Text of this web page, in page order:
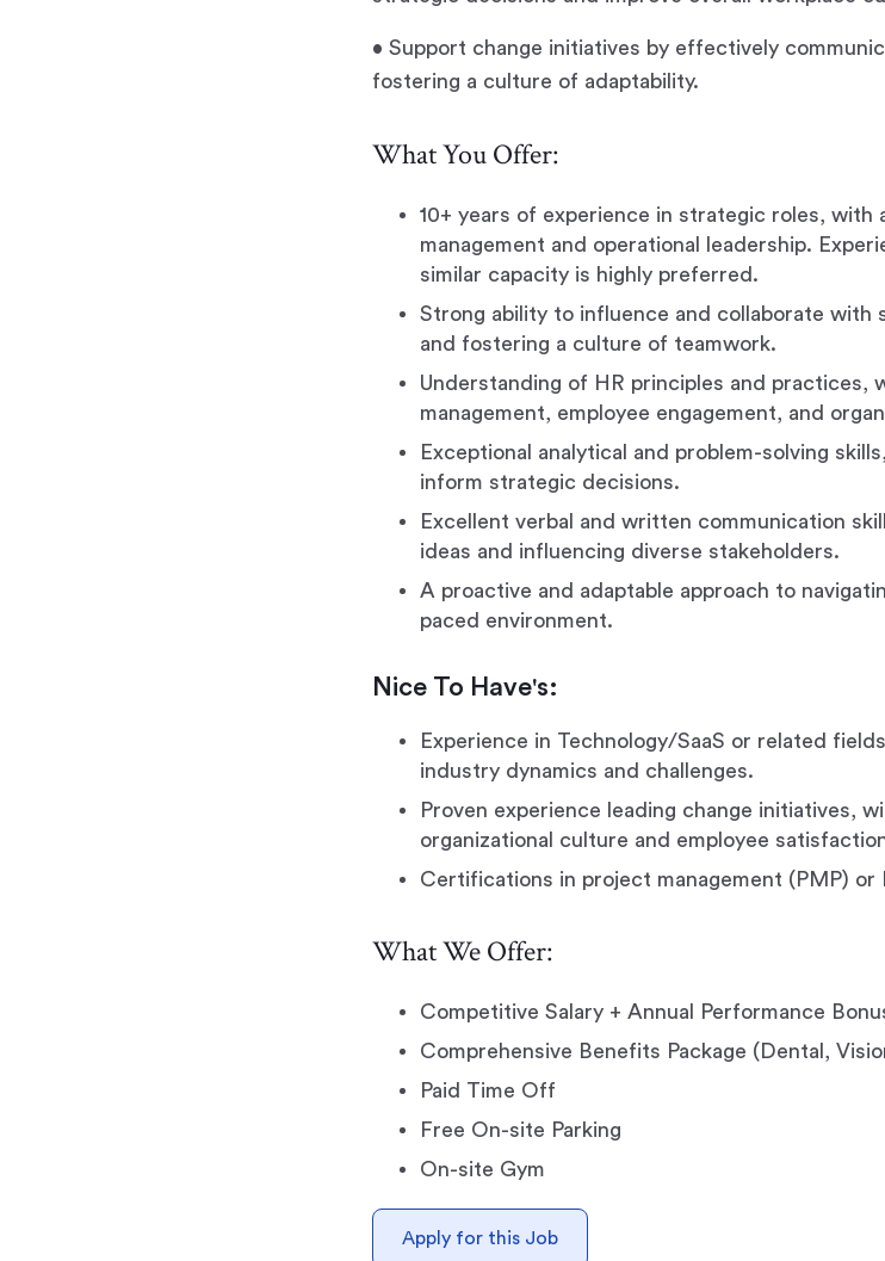
• Support change initiatives by effectively
fostering a culture of adaptability.
What You Offer:
10+ years of experience in strategic roles,
management and operational leadership.
similar capacity is highly preferred.
Strong ability to influence and collaborate with
and fostering a culture of teamwork.
Understanding of HR principles and practices,
management, employee engagement, and
Exceptional analytical and problem-solving
inform strategic decisions.
Excellent verbal and written communication
ideas and influencing diverse stakeholders.
A proactive and adaptable approach to
paced environment.
Nice To Have's:
Experience in Technology/SaaS or related
industry dynamics and challenges.
Proven experience leading change initiatives,
organizational culture and employee
Certifications in project management (PMP) or
What We Offer:
Competitive Salary + Annual Performance
Comprehensive Benefits Package (Dental,
Paid Time Off
Free On-site Parking
On-site Gym
Apply for this Job